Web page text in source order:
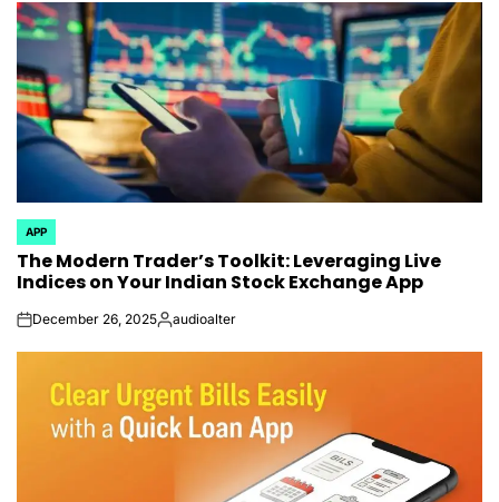
POSTED
IN
APP
The Modern Trader’s Toolkit: Leveraging Live
Indices on Your Indian Stock Exchange App
onDecember 26, 2025Posted
audioalter